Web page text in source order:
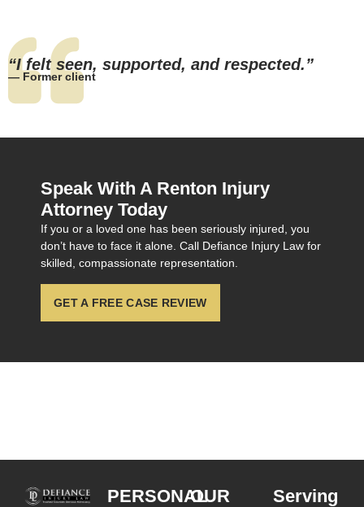
“I felt seen, supported, and respected.”
— Former client
Speak With A Renton Injury
Attorney Today
If you or a loved one has been seriously injured, you
don’t have to face it alone. Call Defiance Injury Law for
skilled, compassionate representation.
GET A FREE CASE REVIEW
PERSONALOUR
Serving